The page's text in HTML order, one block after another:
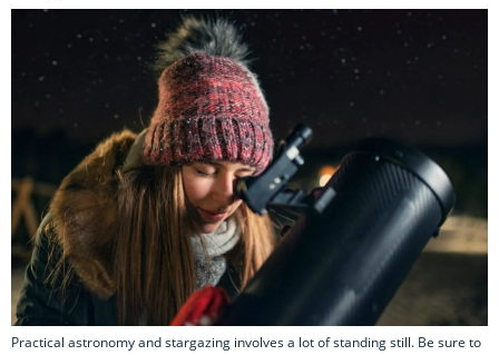
Practical astronomy and stargazing involves a lot of standing still. Be sure to